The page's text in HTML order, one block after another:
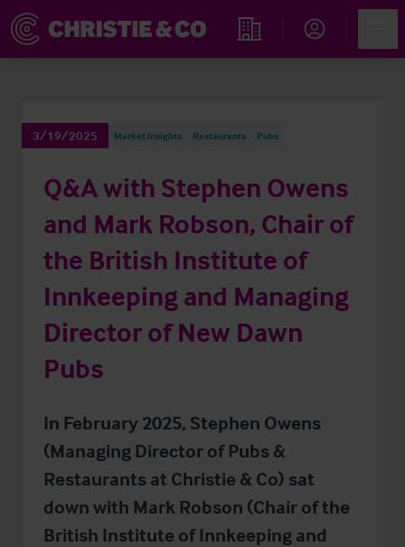
Find an Opportunity
3/19/2025 Market Insights Restaurants Pubs
Q&A with Stephen Owens
and Mark Robson, Chair of
the British Institute of
Innkeeping and Managing
Director of New Dawn
Pubs
In February 2025, Stephen Owens
(Managing Director of Pubs &
Restaurants at Christie & Co) sat
down with Mark Robson (Chair of the
British Institute of Innkeeping and